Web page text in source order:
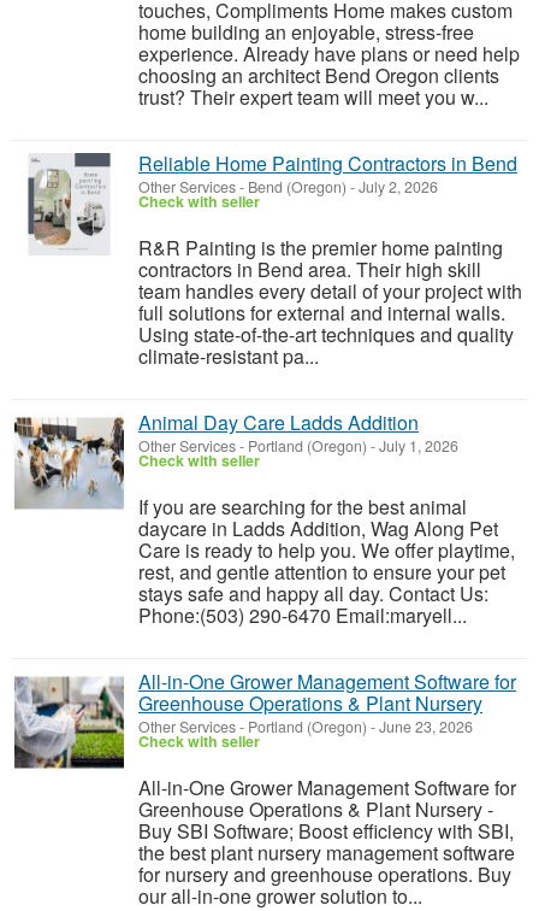
touches, Compliments Home makes custom
home building an enjoyable, stress-free
experience. Already have plans or need help
choosing an architect Bend Oregon clients
trust? Their expert team will meet you w...
Reliable Home Painting Contractors in Bend
Other Services- Bend (Oregon) -July 2, 2026
Check with seller
R&R Painting is the premier home painting
contractors in Bend area. Their high skill
team handles every detail of your project with
full solutions for external and internal walls.
Using state-of-the-art techniques and quality
climate-resistant pa...
Animal Day Care Ladds Addition
Other Services- Portland (Oregon) -July 1, 2026
Check with seller
If you are searching for the best animal
daycare in Ladds Addition, Wag Along Pet
Care is ready to help you. We offer playtime,
rest, and gentle attention to ensure your pet
stays safe and happy all day. Contact Us:
Phone:(503) 290-6470 Email:maryell...
All-in-One Grower Management Software for
Greenhouse Operations & Plant Nursery
Other Services- Portland (Oregon) -June 23, 2026
Check with seller
All-in-One Grower Management Software for
Greenhouse Operations & Plant Nursery -
Buy SBI Software; Boost efficiency with SBI,
the best plant nursery management software
for nursery and greenhouse operations. Buy
our all-in-one grower solution to...